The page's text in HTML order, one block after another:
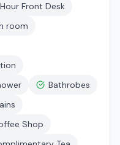
Front Desk
room
Bathrobes
Shop